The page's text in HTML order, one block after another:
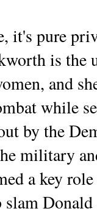
it's pure
is the
and
while
by the
military
a key